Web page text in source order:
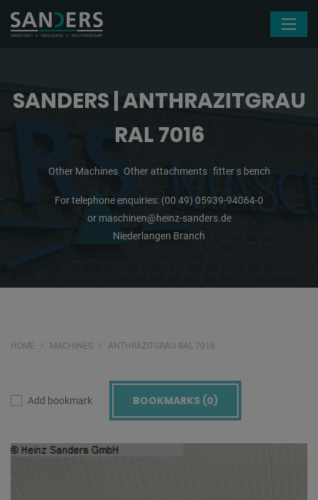
SANDERS | ANTHRAZITGRAU
RAL 7016
Other Machines Other attachments fitter s bench
For telephone enquiries: (00 49) 05939-94064-0
or maschinen@heinz-sanders.de
Niederlangen Branch
HOME MACHINES ANTHRAZITGRAU RAL 7016
Add bookmark BOOKMARKS (0)